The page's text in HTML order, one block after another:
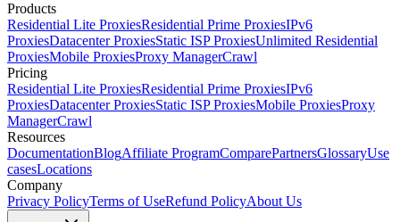
Products
Residential Lite ProxiesResidential Prime ProxiesIPv6
ProxiesDatacenter ProxiesStatic ISP ProxiesUnlimited Residential
ProxiesMobile ProxiesProxy ManagerCrawl
Pricing
Residential Lite ProxiesResidential Prime ProxiesIPv6
ProxiesDatacenter ProxiesStatic ISP ProxiesMobile ProxiesProxy
ManagerCrawl
Resources
DocumentationBlogAffiliate ProgramComparePartnersGlossaryUse
casesLocations
Company
Privacy PolicyTerms of UseRefund PolicyAbout Us